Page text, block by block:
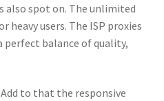
also spot on. The unlimited
heavy users. The ISP proxies
perfect balance of quality,
to that the responsive